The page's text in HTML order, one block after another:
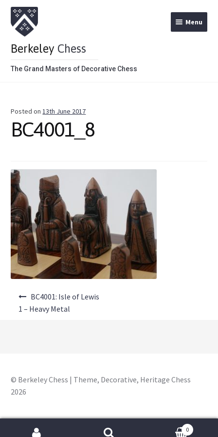
Berkeley Chess
The Grand Masters of Decorative Chess
Menu
Theme Chess Product Categories
Metal
About Us
Where to Buy
Contact Us
My Account
Posted on13th June 2017
BC4001_8
BC4001: Isle of Lewis
1 – Heavy Metal
© Berkeley Chess | Theme, Decorative, Heritage Chess
2026
0